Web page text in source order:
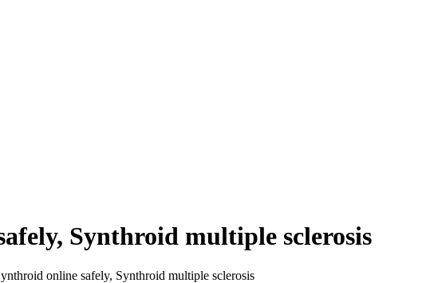
Synthroid multiple sclerosis
online safely, Synthroid multiple sclerosis